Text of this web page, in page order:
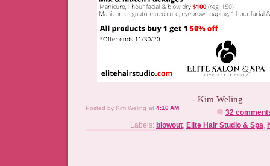
- Kim Weling
Posted by Kim Weling at 4:16 AM
32
Labels: blowout, Elite Hair Studio & Spa,